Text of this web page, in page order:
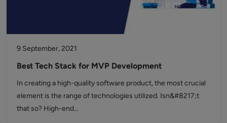
9 September, 2021
Best Tech Stack for MVP Development
In creating a high-quality software product, the most crucial
element is the range of technologies utilized. Isn&#8217;t
that so? High-end…